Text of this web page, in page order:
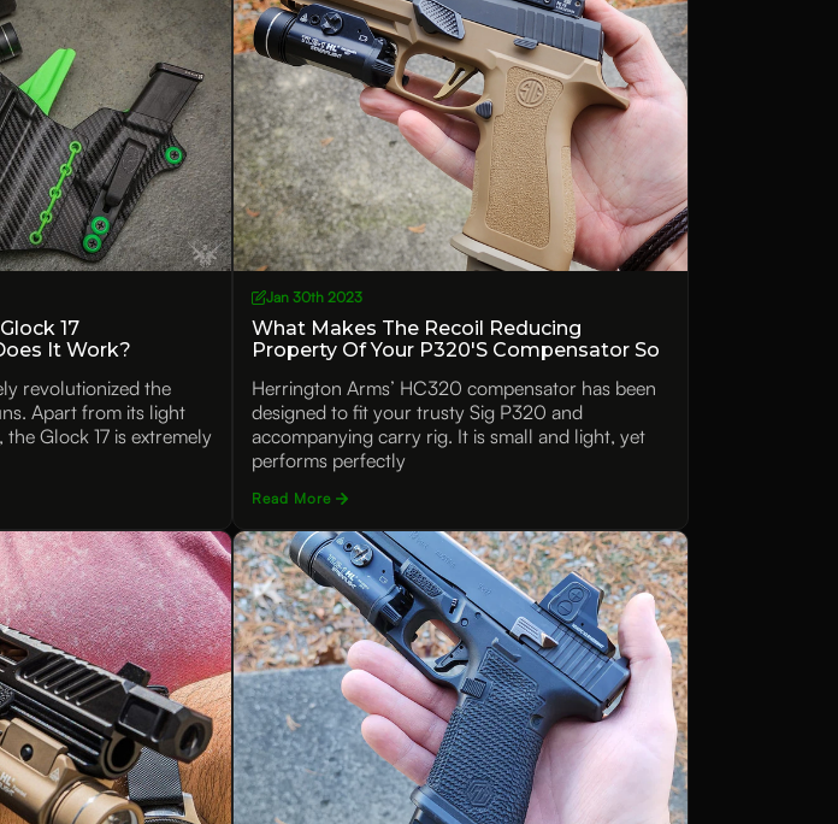
17
It Work?
revolutionized the
Apart from its light
Glock 17 is extremely
Jan 30th 2023
What Makes The Recoil Reducing
Property Of Your P320's Compensator So
Herrington Arms’ HC320 compensator has been
designed to fit your trusty Sig P320 and
accompanying carry rig. It is small and light, yet
performs perfectly
Read More